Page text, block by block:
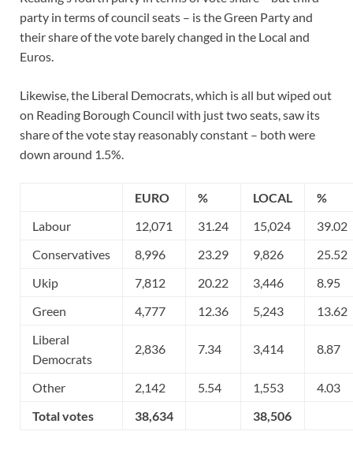
party in terms of council seats – is the Green Party and
their share of the vote barely changed in the Local and
Euros.
Likewise, the Liberal Democrats, which is all but wiped out
on Reading Borough Council with just two seats, saw its
share of the vote stay reasonably constant – both were
down around 1.5%.
EURO % LOCAL
%
Labour
12,071 31.24 15,024
39.02
Conservatives
8,996 23.29 9,826
25.52
Ukip
7,812 20.22 3,446
8.95
Green
4,777 12.36 5,243
13.62
Liberal
Democrats
2,836 7.34 3,414 8.87
Other 2,142 5.54 1,553
4.03
Total votes
38,634 38,506